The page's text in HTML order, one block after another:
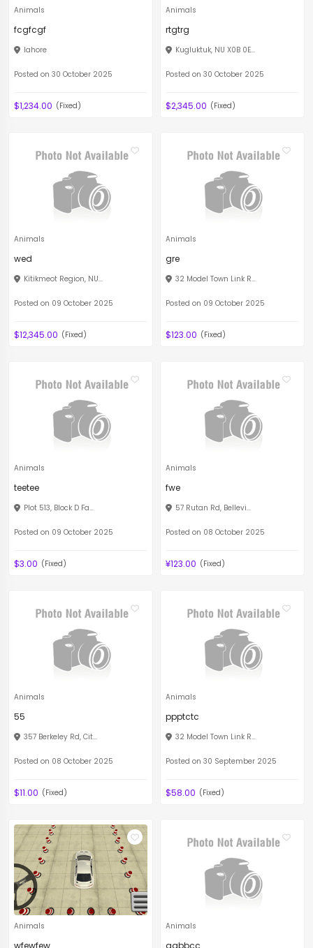
Animals
fcgfcgf
lahore
Posted on 30 October 2025
$1,234.00 (Fixed)
Animals
rtgtrg
Kugluktuk, NU X0B 0E...
Posted on 30 October 2025
$2,345.00 (Fixed)
Animals
wed
Kitikmeot Region, NU...
Posted on 09 October 2025
$12,345.00 (Fixed)
Animals
gre
32 Model Town Link R...
Posted on 09 October 2025
$123.00 (Fixed)
Animals
teetee
Plot 513, Block D Fa...
Posted on 09 October 2025
$3.00 (Fixed)
Animals
fwe
57 Rutan Rd, Bellevi...
Posted on 08 October 2025
¥123.00 (Fixed)
Animals
55
357 Berkeley Rd, Cit...
Posted on 08 October 2025
$11.00 (Fixed)
Animals
ppptctc
32 Model Town Link R...
Posted on 30 September 2025
$58.00 (Fixed)
Animals
wfewfew
Animals
aabbcc